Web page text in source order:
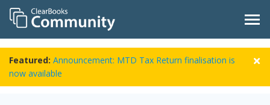
Featured: Announcement: MTD Tax Return finalisation is
now available